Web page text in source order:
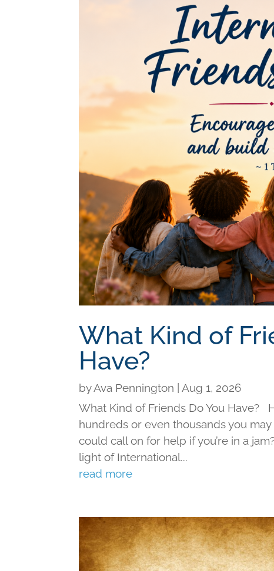
What Kind of
Have?
byAva Pennington
Aug 1, 2026
What Kind of Friends Do You Have?
hundreds or even thousands you
could call on for help if you’re in a
light of International...
read more